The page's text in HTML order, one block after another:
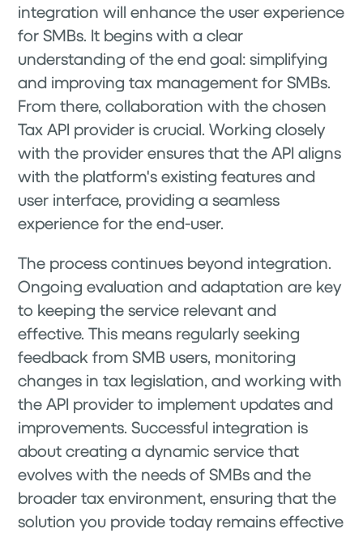
integration will enhance the user experience
for SMBs. It begins with a clear
understanding of the end goal: simplifying
and improving tax management for SMBs.
From there, collaboration with the chosen
Tax API provider is crucial. Working closely
with the provider ensures that the API aligns
with the platform's existing features and
user interface, providing a seamless
experience for the end-user.
The process continues beyond integration.
Ongoing evaluation and adaptation are key
to keeping the service relevant and
effective. This means regularly seeking
feedback from SMB users, monitoring
changes in tax legislation, and working with
the API provider to implement updates and
improvements. Successful integration is
about creating a dynamic service that
evolves with the needs of SMBs and the
broader tax environment, ensuring that the
solution you provide today remains effective